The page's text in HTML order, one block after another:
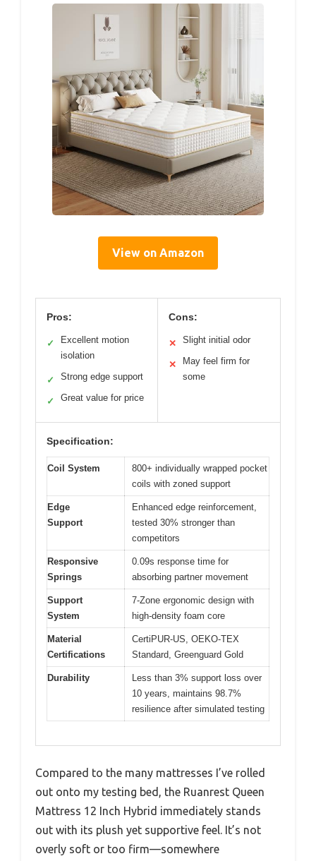
View on Amazon
Pros:
✓
Excellent motion
isolation
✓ Strong edge support
✓ Great value for price
Cons:
✕ Slight initial odor
✕
May feel firm for
some
Specification:
Coil System
800+ individually wrapped pocket
coils with zoned support
Edge
Support
Enhanced edge reinforcement,
tested 30% stronger than
competitors
Responsive
Springs
0.09s response time for
absorbing partner movement
Support
System
7-Zone ergonomic design with
high-density foam core
Material
Certifications
CertiPUR-US, OEKO-TEX
Standard, Greenguard Gold
Durability
Less than 3% support loss over
10 years, maintains 98.7%
resilience after simulated testing
Compared to the many mattresses I’ve rolled
out onto my testing bed, the Ruanrest Queen
Mattress 12 Inch Hybrid immediately stands
out with its plush yet supportive feel. It’s not
overly soft or too firm—somewhere